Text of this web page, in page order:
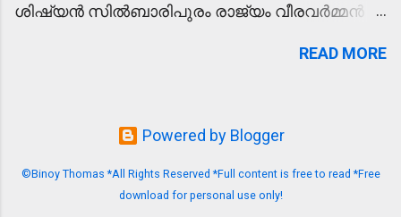
പ്രതിസംഹരിക്കുക - നദീജലം പങ്കിടാമെന്നു
പോർവിളി പ്രതിസംഹരിച്ചു. 12. നിരാമയൻ -
ഒന്നാണിത്. അതായത്, മേൽപറഞ്ഞവ
പറ്റുന്ന എതിരായ ലിംഗം എഴുതണം. List of
അനിയൻ - അനിയത്തി ആൺകുട്ടി - പെൺകുട്ടി
അഭിഭാഷകൻ - അഭിഭാഷക അധിപൻ - അധിപ
അവൻ - അവൾ അനിയൻ - അനിയത്തി അന്ധൻ -
അന്ധ അനുഗൃഹീതൻ - അനുഗൃഹീത
അഭിനേതാവ് - അഭിനേത്രി അപരാധി -
ശിഷ്യൻ സിൽബാരിപുരം രാജ്യം വീരവർമ്മൻ
മാളികയിൽ മോഷണം നടന്നു. കള്ളന്മാർ സ്വർണ്ണ
അരിച്ചുപെറുക്കിയപ്പോൾ രണ്ടുകള്ളന്മാർ കുടുങ്ങി.
ജീവപര്യന്തം ഇരുണ്ട തടവറ വാസം
വിധിക്കുകയും ചെയ്തു. പക്ഷേ, രാജാവിനെ
READ MORE
Powered by Blogger
©Binoy Thomas *All Rights Reserved *Full content is free to read *Free
download for personal use only!